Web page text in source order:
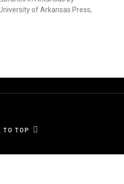
of Arkansas Press,
TO TOP